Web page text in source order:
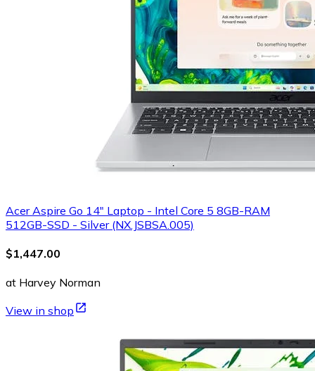
Acer Aspire Go 14" Laptop - Intel Core 5 8GB-RAM
512GB-SSD - Silver (NX.JSBSA.005)
$1,447.00
at Harvey Norman
View in shop